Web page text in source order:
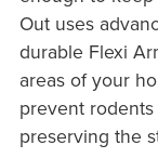
Out uses
durable Flexi
areas of your
prevent
preserving the